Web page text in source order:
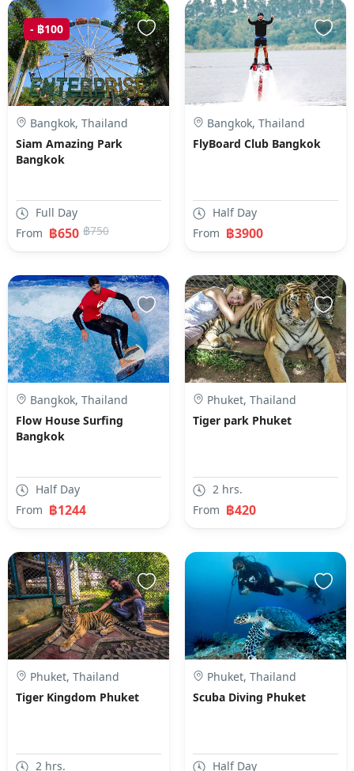
- ฿100
Bangkok, Thailand
Siam Amazing Park
Bangkok
฿750
From ฿650
Full Day
Bangkok, Thailand
FlyBoard Club Bangkok
From ฿3900
Half Day
Bangkok, Thailand
Flow House Surfing
Bangkok
From ฿1244
Half Day
Phuket, Thailand
Tiger park Phuket
From ฿420
2 hrs.
Phuket, Thailand
Tiger Kingdom Phuket
2 hrs.
Phuket, Thailand
Scuba Diving Phuket
Half Day